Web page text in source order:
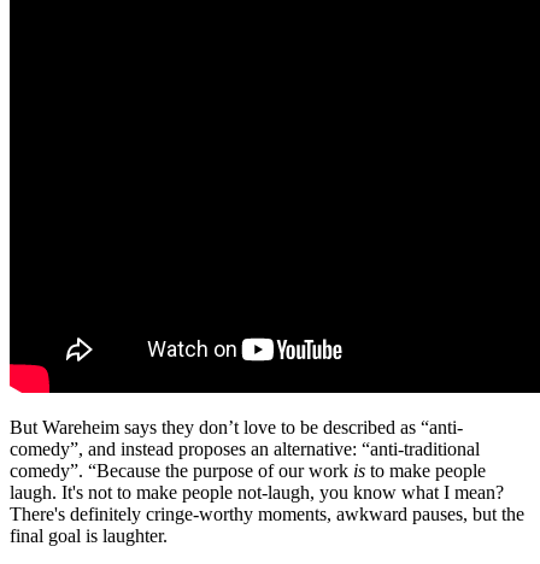
But Wareheim says they don’t love to be described as “anti-
comedy”, and instead proposes an alternative: “anti-traditional
comedy”. “Because the purpose of our work is to make people
laugh. It's not to make people not-laugh, you know what I mean?
There's definitely cringe-worthy moments, awkward pauses, but the
final goal is laughter.